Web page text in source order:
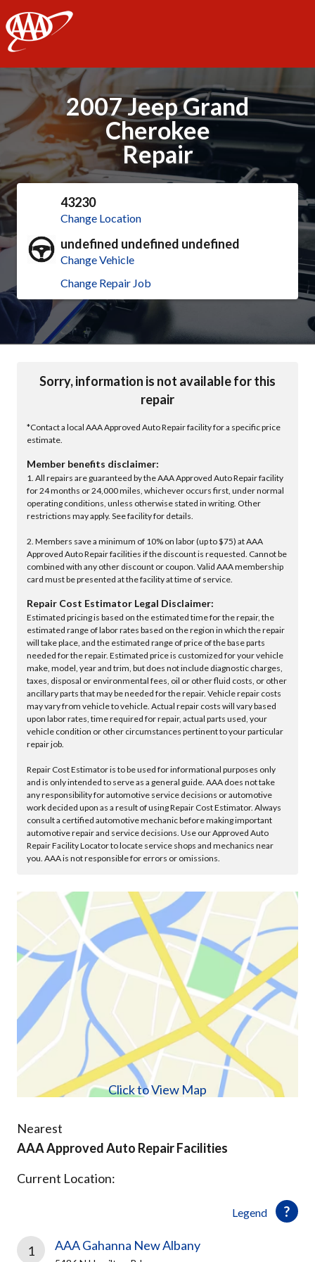
AAA
2007 Jeep Grand
Cherokee
Repair
43230
Change Location
undefined undefined undefined
Change Vehicle
Change Repair Job
Sorry, information is not available for this
repair
*Contact a local AAA Approved Auto Repair facility for a specific price
estimate.
Member benefits disclaimer:
1. All repairs are guaranteed by the AAA Approved Auto Repair facility
for 24 months or 24,000 miles, whichever occurs first, under normal
operating conditions, unless otherwise stated in writing. Other
restrictions may apply. See facility for details.
2. Members save a minimum of 10% on labor (up to $75) at AAA
Approved Auto Repair facilities if the discount is requested. Cannot be
combined with any other discount or coupon. Valid AAA membership
card must be presented at the facility at time of service.
Repair Cost Estimator Legal Disclaimer:
Estimated pricing is based on the estimated time for the repair, the
estimated range of labor rates based on the region in which the repair
will take place, and the estimated range of price of the base parts
needed for the repair. Estimated price is customized for your vehicle
make, model, year and trim, but does not include diagnostic charges,
taxes, disposal or environmental fees, oil or other fluid costs, or other
ancillary parts that may be needed for the repair. Vehicle repair costs
may vary from vehicle to vehicle. Actual repair costs will vary based
upon labor rates, time required for repair, actual parts used, your
vehicle condition or other circumstances pertinent to your particular
repair job.
Repair Cost Estimator is to be used for informational purposes only
and is only intended to serve as a general guide. AAA does not take
any responsibility for automotive service decisions or automotive
work decided upon as a result of using Repair Cost Estimator. Always
consult a certified automotive mechanic before making important
automotive repair and service decisions. Use our Approved Auto
Repair Facility Locator to locate service shops and mechanics near
you. AAA is not responsible for errors or omissions.
Click to View Map
Nearest
AAA Approved Auto Repair Facilities
Legend
Current Location:
1 AAA Gahanna New Albany